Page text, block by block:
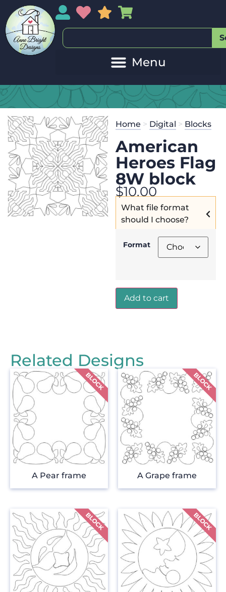
My AccountMy Wishlist
Sales
Home > Digital > Blocks
American
Heroes Flag
8W block
$10.00
What file format
should I choose?
Format
Add to cart
Related Designs
A Pear frame A Grape frame